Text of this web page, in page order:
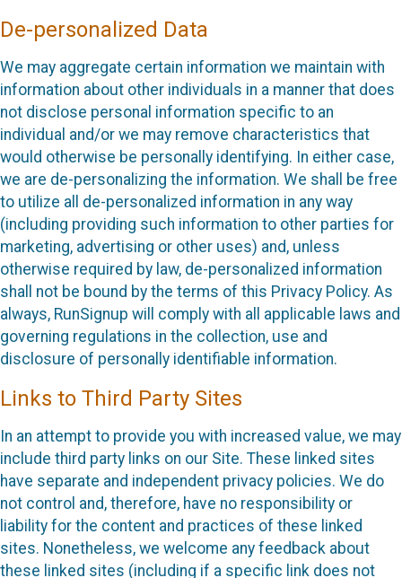
De-personalized Data
We may aggregate certain information we maintain with
information about other individuals in a manner that does
not disclose personal information specific to an
individual and/or we may remove characteristics that
would otherwise be personally identifying. In either case,
we are de-personalizing the information. We shall be free
to utilize all de-personalized information in any way
(including providing such information to other parties for
marketing, advertising or other uses) and, unless
otherwise required by law, de-personalized information
shall not be bound by the terms of this Privacy Policy. As
always, RunSignup will comply with all applicable laws and
governing regulations in the collection, use and
disclosure of personally identifiable information.
Links to Third Party Sites
In an attempt to provide you with increased value, we may
include third party links on our Site. These linked sites
have separate and independent privacy policies. We do
not control and, therefore, have no responsibility or
liability for the content and practices of these linked
sites. Nonetheless, we welcome any feedback about
these linked sites (including if a specific link does not